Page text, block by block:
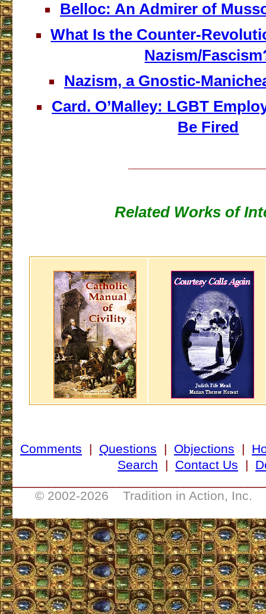
Belloc: An Admirer of
What Is the Counter-
Nazism/
Nazism, a Gnostic-
Card. O’Malley: LGBT
Be Fired
Related Works of
Comments | Questions | Objections |
Search | Contact Us |
© 2002-2026 Tradition in Action, Inc.